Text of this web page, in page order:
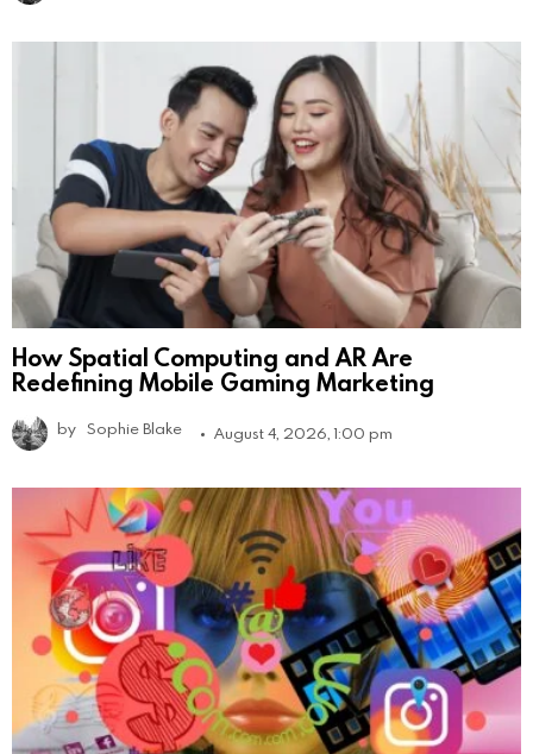
How Spatial Computing and AR Are
Redefining Mobile Gaming Marketing
by Sophie Blake August 4, 2026, 1:00 pm